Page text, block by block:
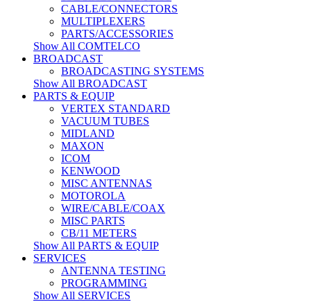
CABLE/CONNECTORS
MULTIPLEXERS
PARTS/ACCESSORIES
Show All COMTELCO
BROADCAST
BROADCASTING SYSTEMS
Show All BROADCAST
PARTS & EQUIP
VERTEX STANDARD
VACUUM TUBES
MIDLAND
MAXON
ICOM
KENWOOD
MISC ANTENNAS
MOTOROLA
WIRE/CABLE/COAX
MISC PARTS
CB/11 METERS
Show All PARTS & EQUIP
SERVICES
ANTENNA TESTING
PROGRAMMING
Show All SERVICES